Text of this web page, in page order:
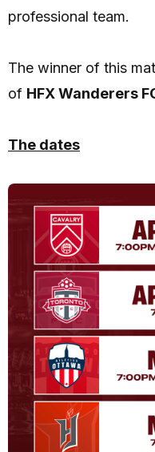
professional team.
The winner of this
of HFX Wanderers
The dates